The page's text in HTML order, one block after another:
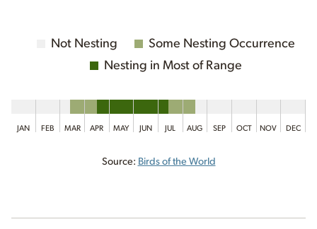
Not Nesting
Some Nesting Occurrence
Nesting in Most of Range
JAN FEB MAR APR MAY JUN JUL AUG SEP OCT NOV DEC
Source: Birds of the World